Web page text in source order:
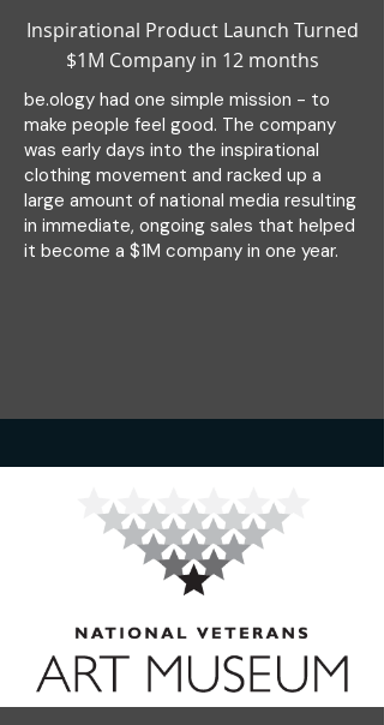
Inspirational Product Launch Turned
$1M Company in 12 months
be.ology had one simple mission - to
make people feel good. The company
was early days into the inspirational
clothing movement and racked up a
large amount of national media resulting
in immediate, ongoing sales that helped
it become a $1M company in one year.